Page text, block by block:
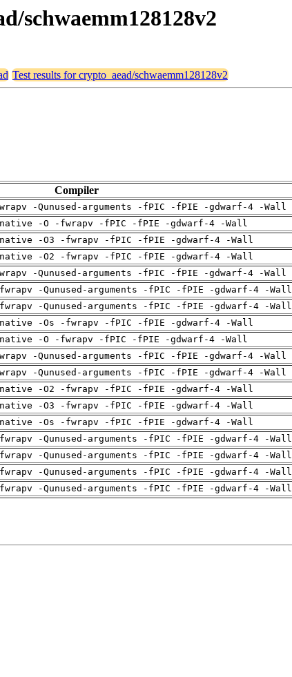
schwaemm128128v2
Test results for crypto_aead/schwaemm128128v2
Compiler
-Qunused-arguments -fPIC -fPIE -gdwarf-4 -Wall
-O -fwrapv -fPIC -fPIE -gdwarf-4 -Wall
-O3 -fwrapv -fPIC -fPIE -gdwarf-4 -Wall
-O2 -fwrapv -fPIC -fPIE -gdwarf-4 -Wall
-Qunused-arguments -fPIC -fPIE -gdwarf-4 -Wall
-Qunused-arguments -fPIC -fPIE -gdwarf-4 -Wall
-Qunused-arguments -fPIC -fPIE -gdwarf-4 -Wall
-Os -fwrapv -fPIC -fPIE -gdwarf-4 -Wall
-O -fwrapv -fPIC -fPIE -gdwarf-4 -Wall
-Qunused-arguments -fPIC -fPIE -gdwarf-4 -Wall
-Qunused-arguments -fPIC -fPIE -gdwarf-4 -Wall
-O2 -fwrapv -fPIC -fPIE -gdwarf-4 -Wall
-O3 -fwrapv -fPIC -fPIE -gdwarf-4 -Wall
-Os -fwrapv -fPIC -fPIE -gdwarf-4 -Wall
-Qunused-arguments -fPIC -fPIE -gdwarf-4 -Wall
-Qunused-arguments -fPIC -fPIE -gdwarf-4 -Wall
-Qunused-arguments -fPIC -fPIE -gdwarf-4 -Wall
-Qunused-arguments -fPIC -fPIE -gdwarf-4 -Wall